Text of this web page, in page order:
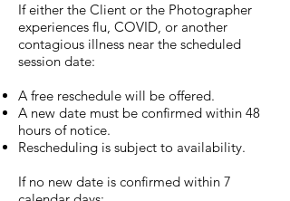
If either the Client or the Photographer
experiences flu, COVID, or another
contagious illness near the scheduled
session date:
A free reschedule will be offered.
A new date must be confirmed within 48
hours of notice.
Rescheduling is subject to availability.
If no new date is confirmed within 7